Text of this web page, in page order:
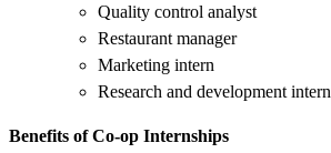
Quality control analyst
Restaurant manager
Marketing intern
Research and development intern
Benefits of Co-op Internships